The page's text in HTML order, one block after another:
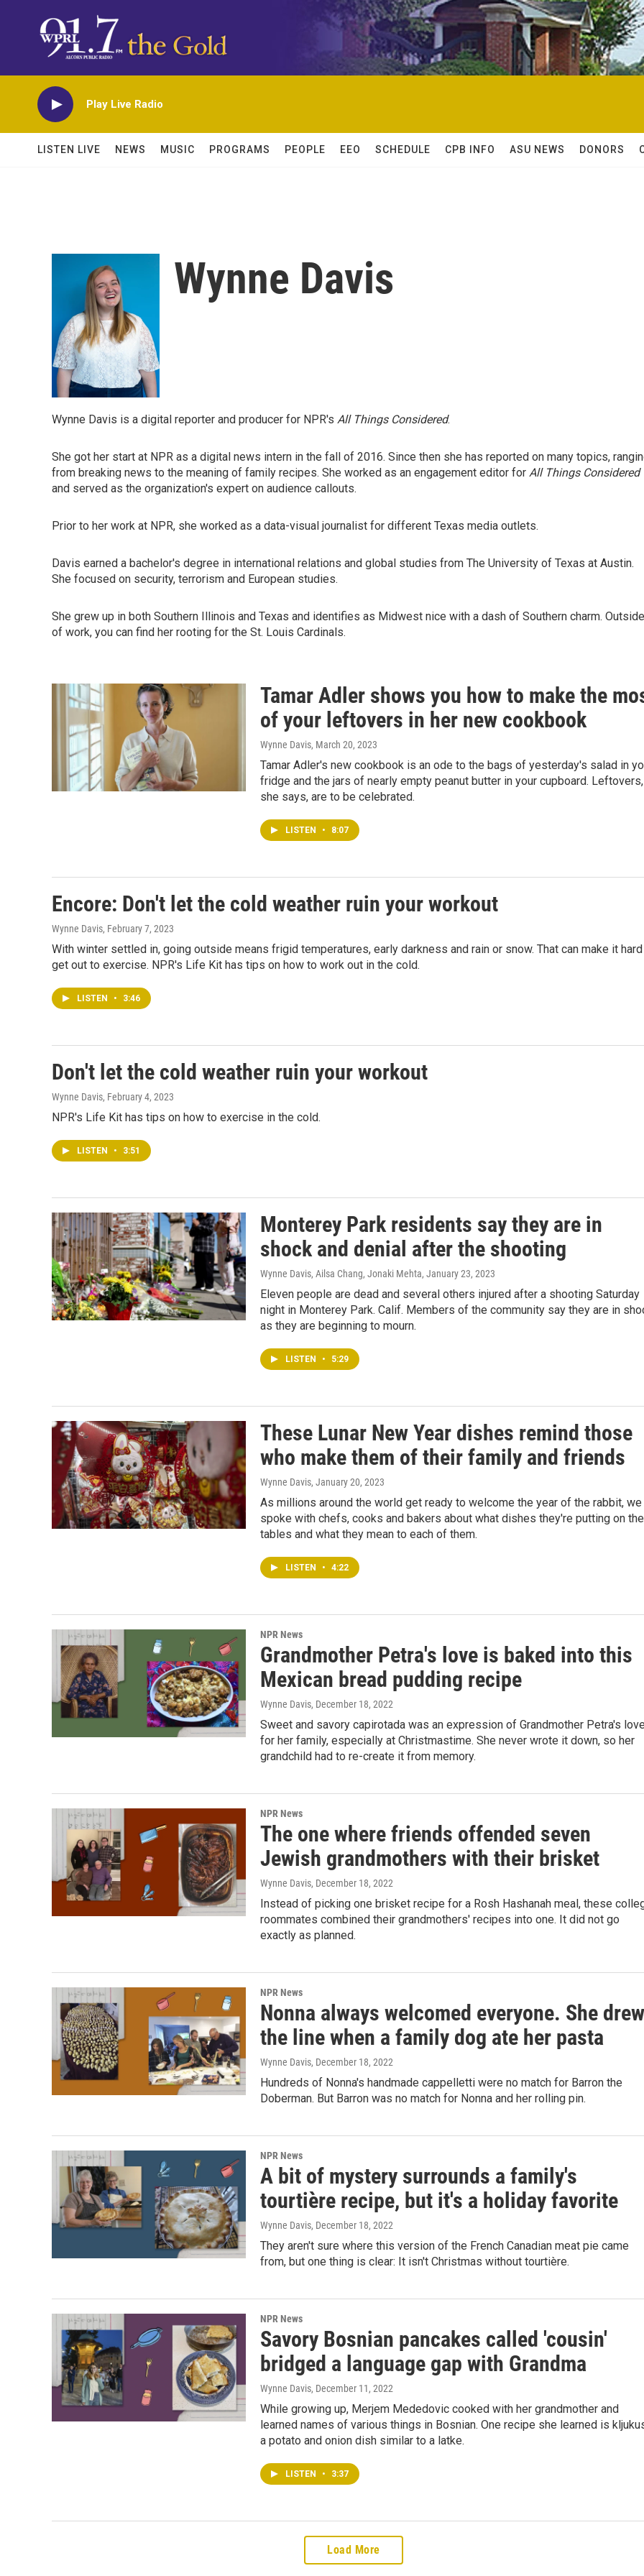
Play Live Radio
LISTEN LIVE NEWS MUSIC PROGRAMS PEOPLE EEO SCHEDULE CPB INFO ASU NEWS DONORS
Wynne Davis
Wynne Davis is a digital reporter and producer for NPR's All Things Considered.
She got her start at NPR as a digital news intern in the fall of 2016. Since then she has reported on many topics,
from breaking news to the meaning of family recipes. She worked as an engagement editor for All Things Considered
and served as the organization's expert on audience callouts.
Prior to her work at NPR, she worked as a data-visual journalist for different Texas media outlets.
Davis earned a bachelor's degree in international relations and global studies from The University of Texas at Austin.
She focused on security, terrorism and European studies.
She grew up in both Southern Illinois and Texas and identifies as Midwest nice with a dash of Southern charm. Outside
of work, you can find her rooting for the St. Louis Cardinals.
Tamar Adler shows you how to make the
of your leftovers in her new cookbook
Wynne Davis, March 20, 2023
Tamar Adler's new cookbook is an ode to the bags of yesterday's salad in
fridge and the jars of nearly empty peanut butter in your cupboard. Leftovers,
she says, are to be celebrated.
LISTEN • 8:07
Encore: Don't let the cold weather ruin your workout
Wynne Davis, February 7, 2023
With winter settled in, going outside means frigid temperatures, early darkness and rain or snow. That can make it
get out to exercise. NPR's Life Kit has tips on how to work out in the cold.
LISTEN • 3:46
Don't let the cold weather ruin your workout
Wynne Davis, February 4, 2023
NPR's Life Kit has tips on how to exercise in the cold.
LISTEN • 3:51
Monterey Park residents say they are in
shock and denial after the shooting
Wynne Davis, Ailsa Chang, Jonaki Mehta, January 23, 2023
Eleven people are dead and several others injured after a shooting Saturday
night in Monterey Park. Calif. Members of the community say they are in
as they are beginning to mourn.
LISTEN • 5:29
These Lunar New Year dishes remind those
who make them of their family and friends
Wynne Davis, January 20, 2023
As millions around the world get ready to welcome the year of the rabbit, we
spoke with chefs, cooks and bakers about what dishes they're putting on
tables and what they mean to each of them.
LISTEN • 4:22
NPR News
Grandmother Petra's love is baked into this
Mexican bread pudding recipe
Wynne Davis, December 18, 2022
Sweet and savory capirotada was an expression of Grandmother Petra's
for her family, especially at Christmastime. She never wrote it down, so her
grandchild had to re-create it from memory.
NPR News
The one where friends offended seven
Jewish grandmothers with their brisket
Wynne Davis, December 18, 2022
Instead of picking one brisket recipe for a Rosh Hashanah meal, these
roommates combined their grandmothers' recipes into one. It did not go
exactly as planned.
NPR News
Nonna always welcomed everyone. She drew
the line when a family dog ate her pasta
Wynne Davis, December 18, 2022
Hundreds of Nonna's handmade cappelletti were no match for Barron the
Doberman. But Barron was no match for Nonna and her rolling pin.
NPR News
A bit of mystery surrounds a family's
tourtière recipe, but it's a holiday favorite
Wynne Davis, December 18, 2022
They aren't sure where this version of the French Canadian meat pie came
from, but one thing is clear: It isn't Christmas without tourtière.
NPR News
Savory Bosnian pancakes called 'cousin'
bridged a language gap with Grandma
Wynne Davis, December 11, 2022
While growing up, Merjem Mededovic cooked with her grandmother and
learned names of various things in Bosnian. One recipe she learned is
a potato and onion dish similar to a latke.
LISTEN • 3:37
Load More